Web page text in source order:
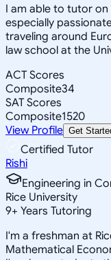
I am able to tutor
especially
traveling around
law school at the
ACT Scores
Composite34
SAT Scores
Composite1520
View Profile Get
Certified Tutor
Rishi
Engineering in
Rice University
9+ Years Tutoring
I'm a freshman at
Mathematical